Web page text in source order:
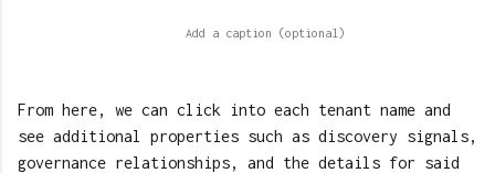
From here, we can click into each tenant name and
see additional properties such as discovery signals,
governance relationships, and the details for said